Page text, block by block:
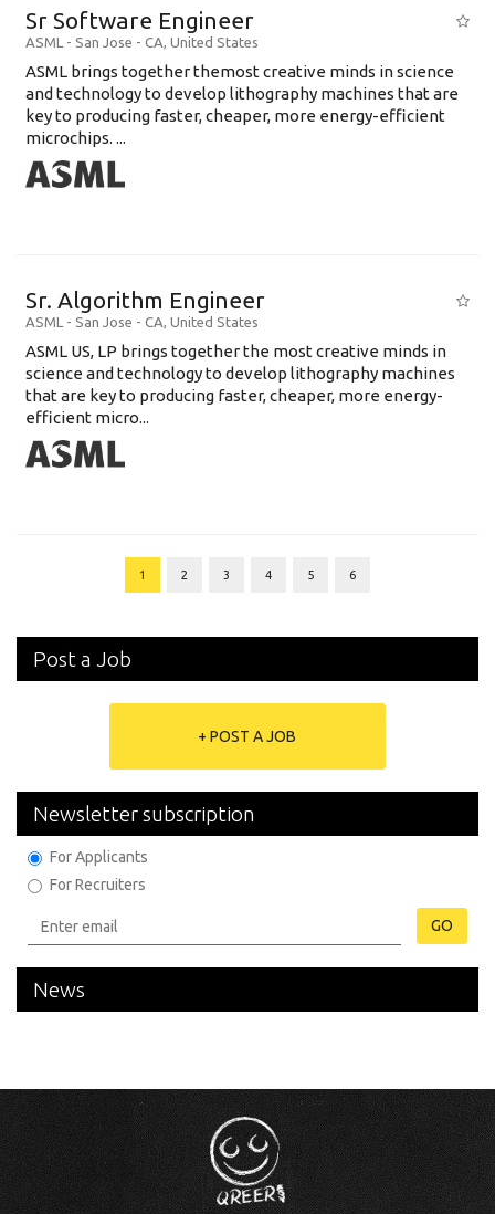
Sr Software Engineer
ASML - San Jose - CA, United States
ASML brings together themost creative minds in science
and technology to develop lithography machines that are
key to producing faster, cheaper, more energy-efficient
microchips. ...
Sr. Algorithm Engineer
ASML - San Jose - CA, United States
ASML US, LP brings together the most creative minds in
science and technology to develop lithography machines
that are key to producing faster, cheaper, more energy-
efficient micro...
1 2 3 4 5 6
Post a Job
+ POST A JOB
Newsletter subscription
For Applicants
For Recruiters
GO
News